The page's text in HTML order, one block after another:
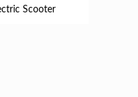
Scooter